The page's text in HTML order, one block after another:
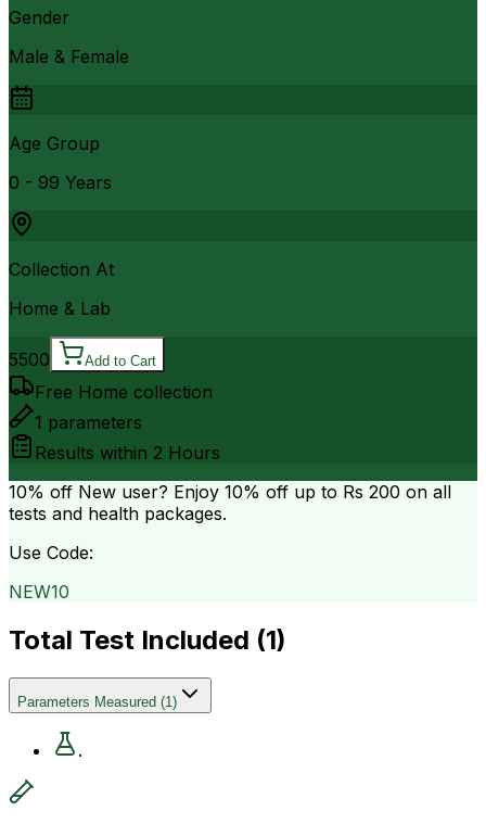
Gender
Male & Female
Age Group
0 - 99 Years
Collection At
Home & Lab
5500 Add to Cart
Free Home collection
1 parameters
Results within 2 Hours
10% off New user? Enjoy 10% off up to Rs 200 on all
tests and health packages.
Use Code:
NEW10
Total Test Included (1)
Parameters Measured (1)
.